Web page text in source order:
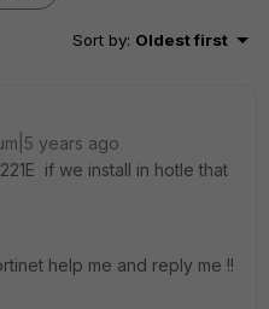
Sort by: Oldest first
years ago
if we install in hotle that
help me and reply me !!